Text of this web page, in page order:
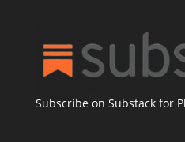
Subscribe on Substack for